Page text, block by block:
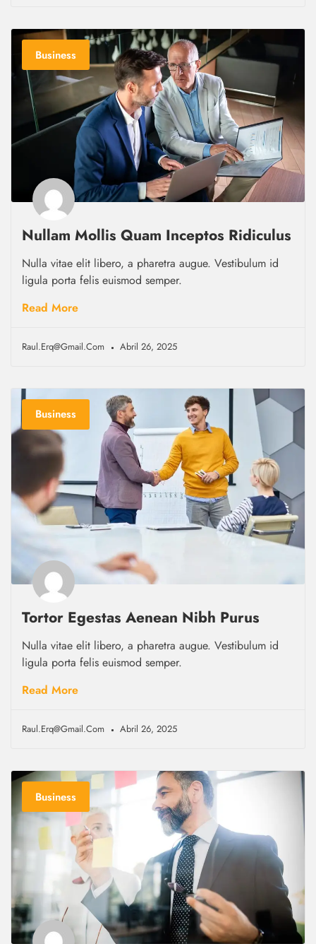
Business
Nullam Mollis Quam Inceptos Ridiculus
Nulla vitae elit libero, a pharetra augue. Vestibulum id
ligula porta felis euismod semper.
Read More
Raul.erq@gmail.com Abril 26, 2025
Business
Tortor Egestas Aenean Nibh Purus
Nulla vitae elit libero, a pharetra augue. Vestibulum id
ligula porta felis euismod semper.
Read More
Raul.erq@gmail.com Abril 26, 2025
Business